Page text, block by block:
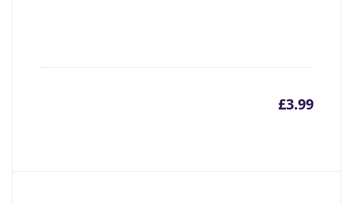
£3.99